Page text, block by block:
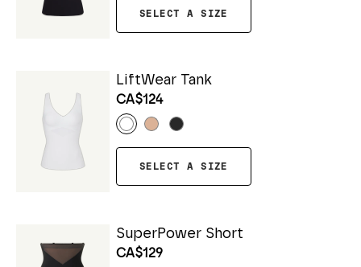
SELECT A SIZE
LiftWear Tank
CA$124
SELECT A SIZE
SuperPower Short
CA$129